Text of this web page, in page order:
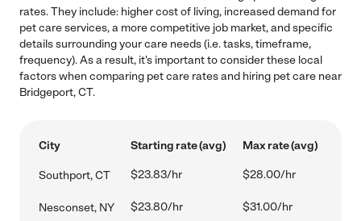
rates. They include: higher cost of living, increased demand for
pet care services, a more competitive job market, and specific
details surrounding your care needs (i.e. tasks, timeframe,
frequency). As a result, it's important to consider these local
factors when comparing pet care rates and hiring pet care near
Bridgeport, CT.
City Starting rate (avg) Max rate (avg)
Southport, CT $23.83/hr $28.00/hr
Nesconset, NY $23.80/hr $31.00/hr